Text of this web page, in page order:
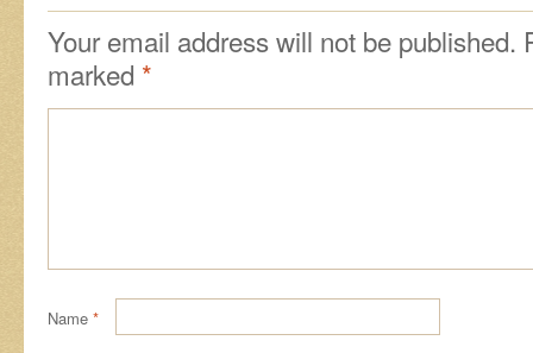
Your email address will not be published.
marked *
Name *